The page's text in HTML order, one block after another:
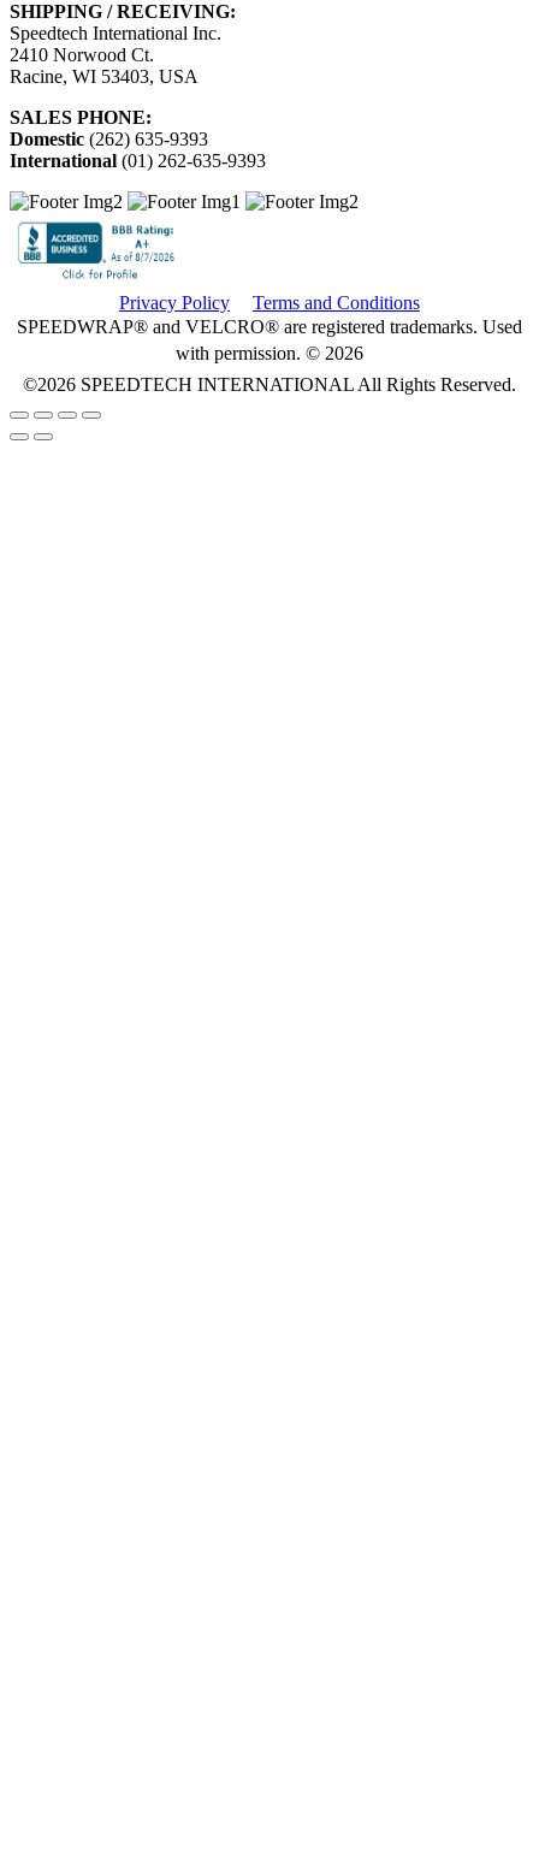
SHIPPING / RECEIVING:
Speedtech International Inc.
2410 Norwood Ct.
Racine, WI 53403, USA
SALES PHONE:
Domestic (262) 635-9393
International (01) 262-635-9393
Privacy Policy
Terms and Conditions
SPEEDWRAP® and VELCRO® are registered trademarks. Used
with permission. © 2026
©2026 SPEEDTECH INTERNATIONAL All Rights Reserved.